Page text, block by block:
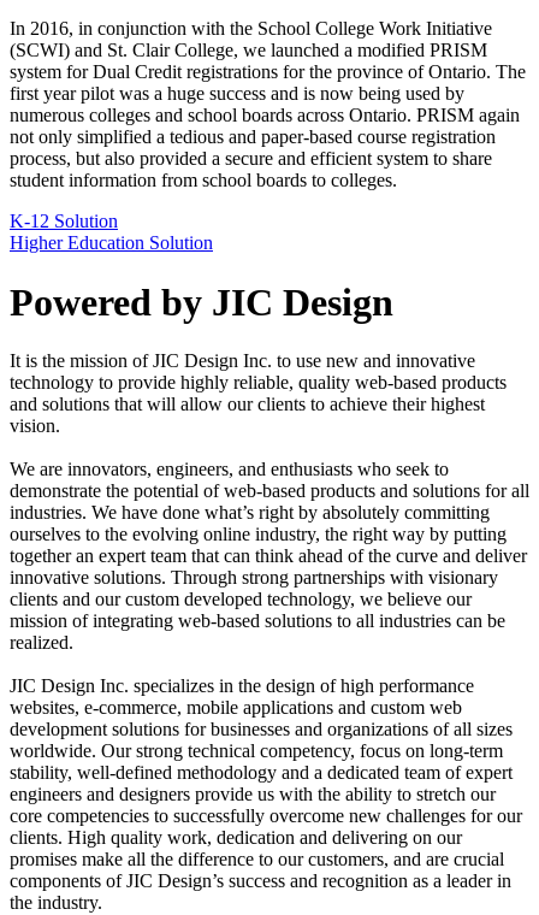
In 2016, in conjunction with the School College Work Initiative
(SCWI) and St. Clair College, we launched a modified PRISM
system for Dual Credit registrations for the province of Ontario. The
first year pilot was a huge success and is now being used by
numerous colleges and school boards across Ontario. PRISM again
not only simplified a tedious and paper-based course registration
process, but also provided a secure and efficient system to share
student information from school boards to colleges.
K-12 Solution
Higher Education Solution
Powered by JIC Design
It is the mission of JIC Design Inc. to use new and innovative
technology to provide highly reliable, quality web-based products
and solutions that will allow our clients to achieve their highest
vision.
We are innovators, engineers, and enthusiasts who seek to
demonstrate the potential of web-based products and solutions for all
industries. We have done what’s right by absolutely committing
ourselves to the evolving online industry, the right way by putting
together an expert team that can think ahead of the curve and deliver
innovative solutions. Through strong partnerships with visionary
clients and our custom developed technology, we believe our
mission of integrating web-based solutions to all industries can be
realized.
JIC Design Inc. specializes in the design of high performance
websites, e-commerce, mobile applications and custom web
development solutions for businesses and organizations of all sizes
worldwide. Our strong technical competency, focus on long-term
stability, well-defined methodology and a dedicated team of expert
engineers and designers provide us with the ability to stretch our
core competencies to successfully overcome new challenges for our
clients. High quality work, dedication and delivering on our
promises make all the difference to our customers, and are crucial
components of JIC Design’s success and recognition as a leader in
the industry.